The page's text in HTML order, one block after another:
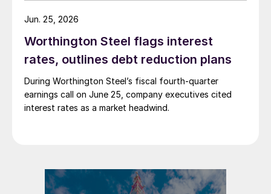
Worthington Steel flags interest
rates, outlines debt reduction plans
During Worthington Steel’s fiscal fourth-quarter
earnings call on June 25, company executives cited
interest rates as a market headwind.
Jun. 25, 2026